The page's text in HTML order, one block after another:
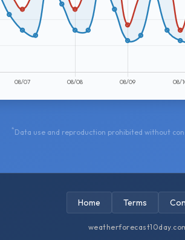
*Data use and reproduction prohibited without
Home Terms